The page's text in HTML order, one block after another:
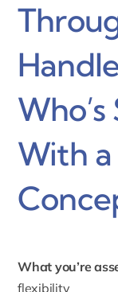
With
What you’re
flexibility